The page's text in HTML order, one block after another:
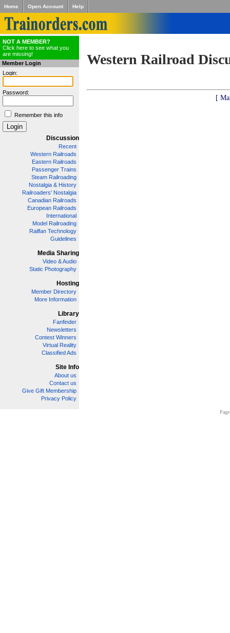
Home Open Account Help
NOT A MEMBER?
Click here to see what you
are missing!
Member Login
Login:
Password:
Remember this info
Discussion
Recent
Western Railroads
Eastern Railroads
Passenger Trains
Steam Railroading
Nostalgia & History
Railroaders' Nostalgia
Canadian Railroads
European Railroads
International
Model Railroading
Railfan Technology
Guidelines
Media Sharing
Video & Audio
Static Photography
Hosting
Member Directory
More Information
Library
Fanfinder
Newsletters
Contest Winners
Virtual Reality
Classified Ads
Site Info
About us
Contact us
Give Gift Membership
Privacy Policy
Western Railroad
[